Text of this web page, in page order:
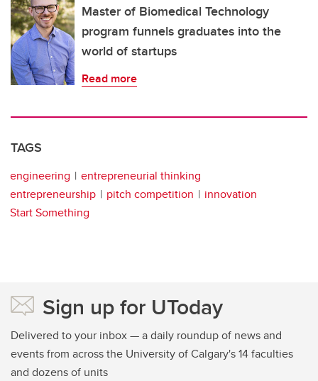
Master of Biomedical Technology
program funnels graduates into the
world of startups
Read more
TAGS
engineering
entrepreneurial thinking
entrepreneurship
pitch competition
innovation
Start Something
Sign up for UToday
Delivered to your inbox — a daily roundup of news and
events from across the University of Calgary's 14 faculties
and dozens of units